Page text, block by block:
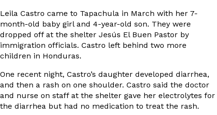
Leila Castro came to Tapachula in March with her 7-
month-old baby girl and 4-year-old son. They were
dropped off at the shelter Jesús El Buen Pastor by
immigration officials. Castro left behind two more
children in Honduras.
One recent night, Castro’s daughter developed diarrhea,
and then a rash on one shoulder. Castro said the doctor
and nurse on staff at the shelter gave her electrolytes for
the diarrhea but had no medication to treat the rash.